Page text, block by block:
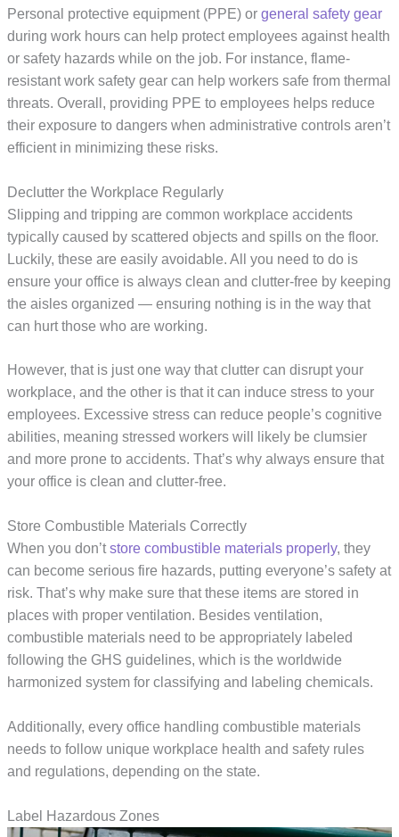
Personal protective equipment (PPE) orgeneral safety gear
during work hours can help protect employees against health
or safety hazards while on the job. For instance, flame-
resistant work safety gear can help workers safe from thermal
threats. Overall, providing PPE to employees helps reduce
their exposure to dangers when administrative controls aren’t
efficient in minimizing these risks.
Declutter the Workplace Regularly
Slipping and tripping are common workplace accidents
typically caused by scattered objects and spills on the floor.
Luckily, these are easily avoidable. All you need to do is
ensure your office is always clean and clutter-free by keeping
the aisles organized — ensuring nothing is in the way that
can hurt those who are working.
However, that is just one way that clutter can disrupt your
workplace, and the other is that it can induce stress to your
employees. Excessive stress can reduce people’s cognitive
abilities, meaning stressed workers will likely be clumsier
and more prone to accidents. That’s why always ensure that
your office is clean and clutter-free.
Store Combustible Materials Correctly
When you don’tstore combustible materials properly, they
can become serious fire hazards, putting everyone’s safety at
risk. That’s why make sure that these items are stored in
places with proper ventilation. Besides ventilation,
combustible materials need to be appropriately labeled
following the GHS guidelines, which is the worldwide
harmonized system for classifying and labeling chemicals.
Additionally, every office handling combustible materials
needs to follow unique workplace health and safety rules
and regulations, depending on the state.
Label Hazardous Zones